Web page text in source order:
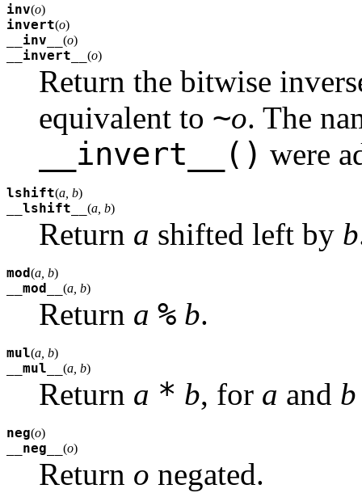
inv(o)
invert(o)
__inv__ (o)
__invert__ (o)
Return the bitwise
equivalent to ~o. The
__invert__() were
lshift(a, b)
__lshift__ (a, b)
Return a shifted left by b
mod(a, b)
__mod__ (a, b)
Return a % b.
mul(a, b)
__mul__ (a, b)
Return a * b, for a and b
neg(o)
__neg__ (o)
Return o negated.